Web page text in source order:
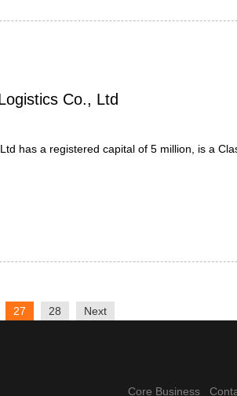
Co., Ltd
has a registered capital of 5 million, is a
27 28 Next
Core Business